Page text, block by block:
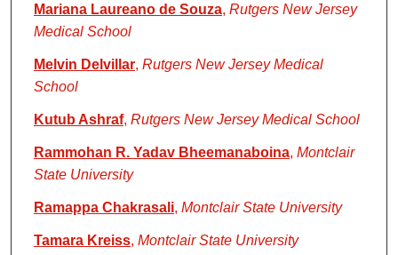
Mariana Laureano de Souza, Rutgers New Jersey
Medical School
Melvin Delvillar, Rutgers New Jersey Medical
School
Kutub Ashraf, Rutgers New Jersey Medical School
Rammohan R. Yadav Bheemanaboina, Montclair
State University
Ramappa Chakrasali, Montclair State University
Tamara Kreiss, Montclair State University